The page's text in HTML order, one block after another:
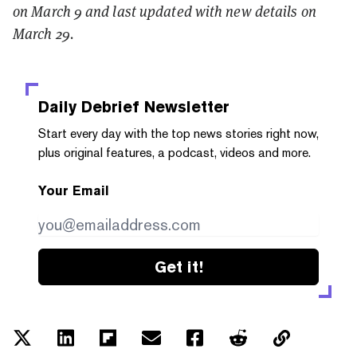
on March 9 and last updated with new details on
March 29.
Daily Debrief Newsletter
Start every day with the top news stories right now,
plus original features, a podcast, videos and more.
Your Email
Get it!